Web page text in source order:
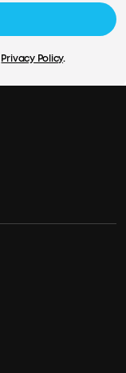
Privacy Policy.